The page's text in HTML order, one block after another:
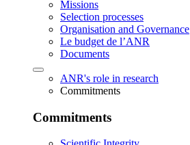
Missions
Selection processes
Organisation and Governance
Le budget de l’ANR
Documents
ANR's role in research
Commitments
Commitments